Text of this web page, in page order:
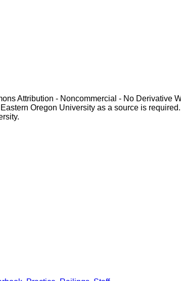
Attribution - Noncommercial - No Derivative
Oregon University as a source is